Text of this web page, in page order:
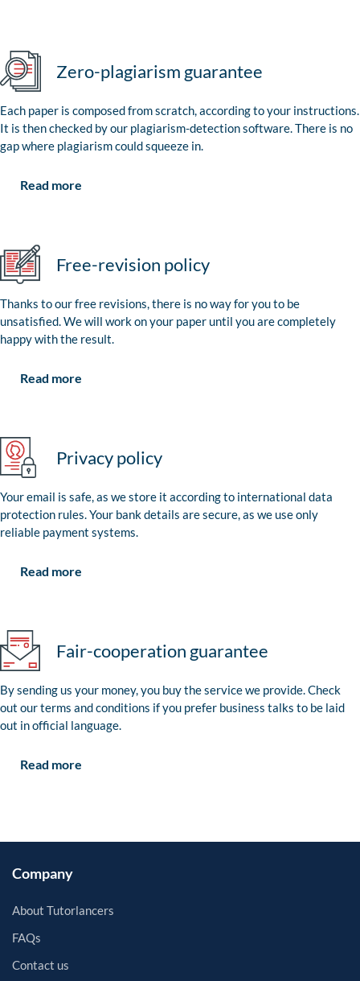
Zero-plagiarism guarantee
Each paper is composed from scratch, according to your instructions.
It is then checked by our plagiarism-detection software. There is no
gap where plagiarism could squeeze in.
Read more
Free-revision policy
Thanks to our free revisions, there is no way for you to be
unsatisfied. We will work on your paper until you are completely
happy with the result.
Read more
Privacy policy
Your email is safe, as we store it according to international data
protection rules. Your bank details are secure, as we use only
reliable payment systems.
Read more
Fair-cooperation guarantee
By sending us your money, you buy the service we provide. Check
out our terms and conditions if you prefer business talks to be laid
out in official language.
Read more
Company
About Tutorlancers
FAQs
Contact us